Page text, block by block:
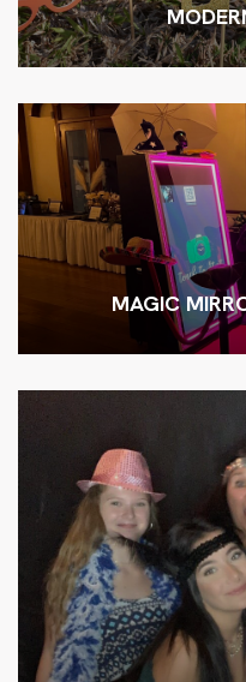
MAGIC